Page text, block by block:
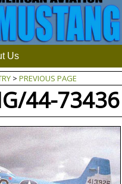
Us
> PREVIOUS PAGE
44-73436